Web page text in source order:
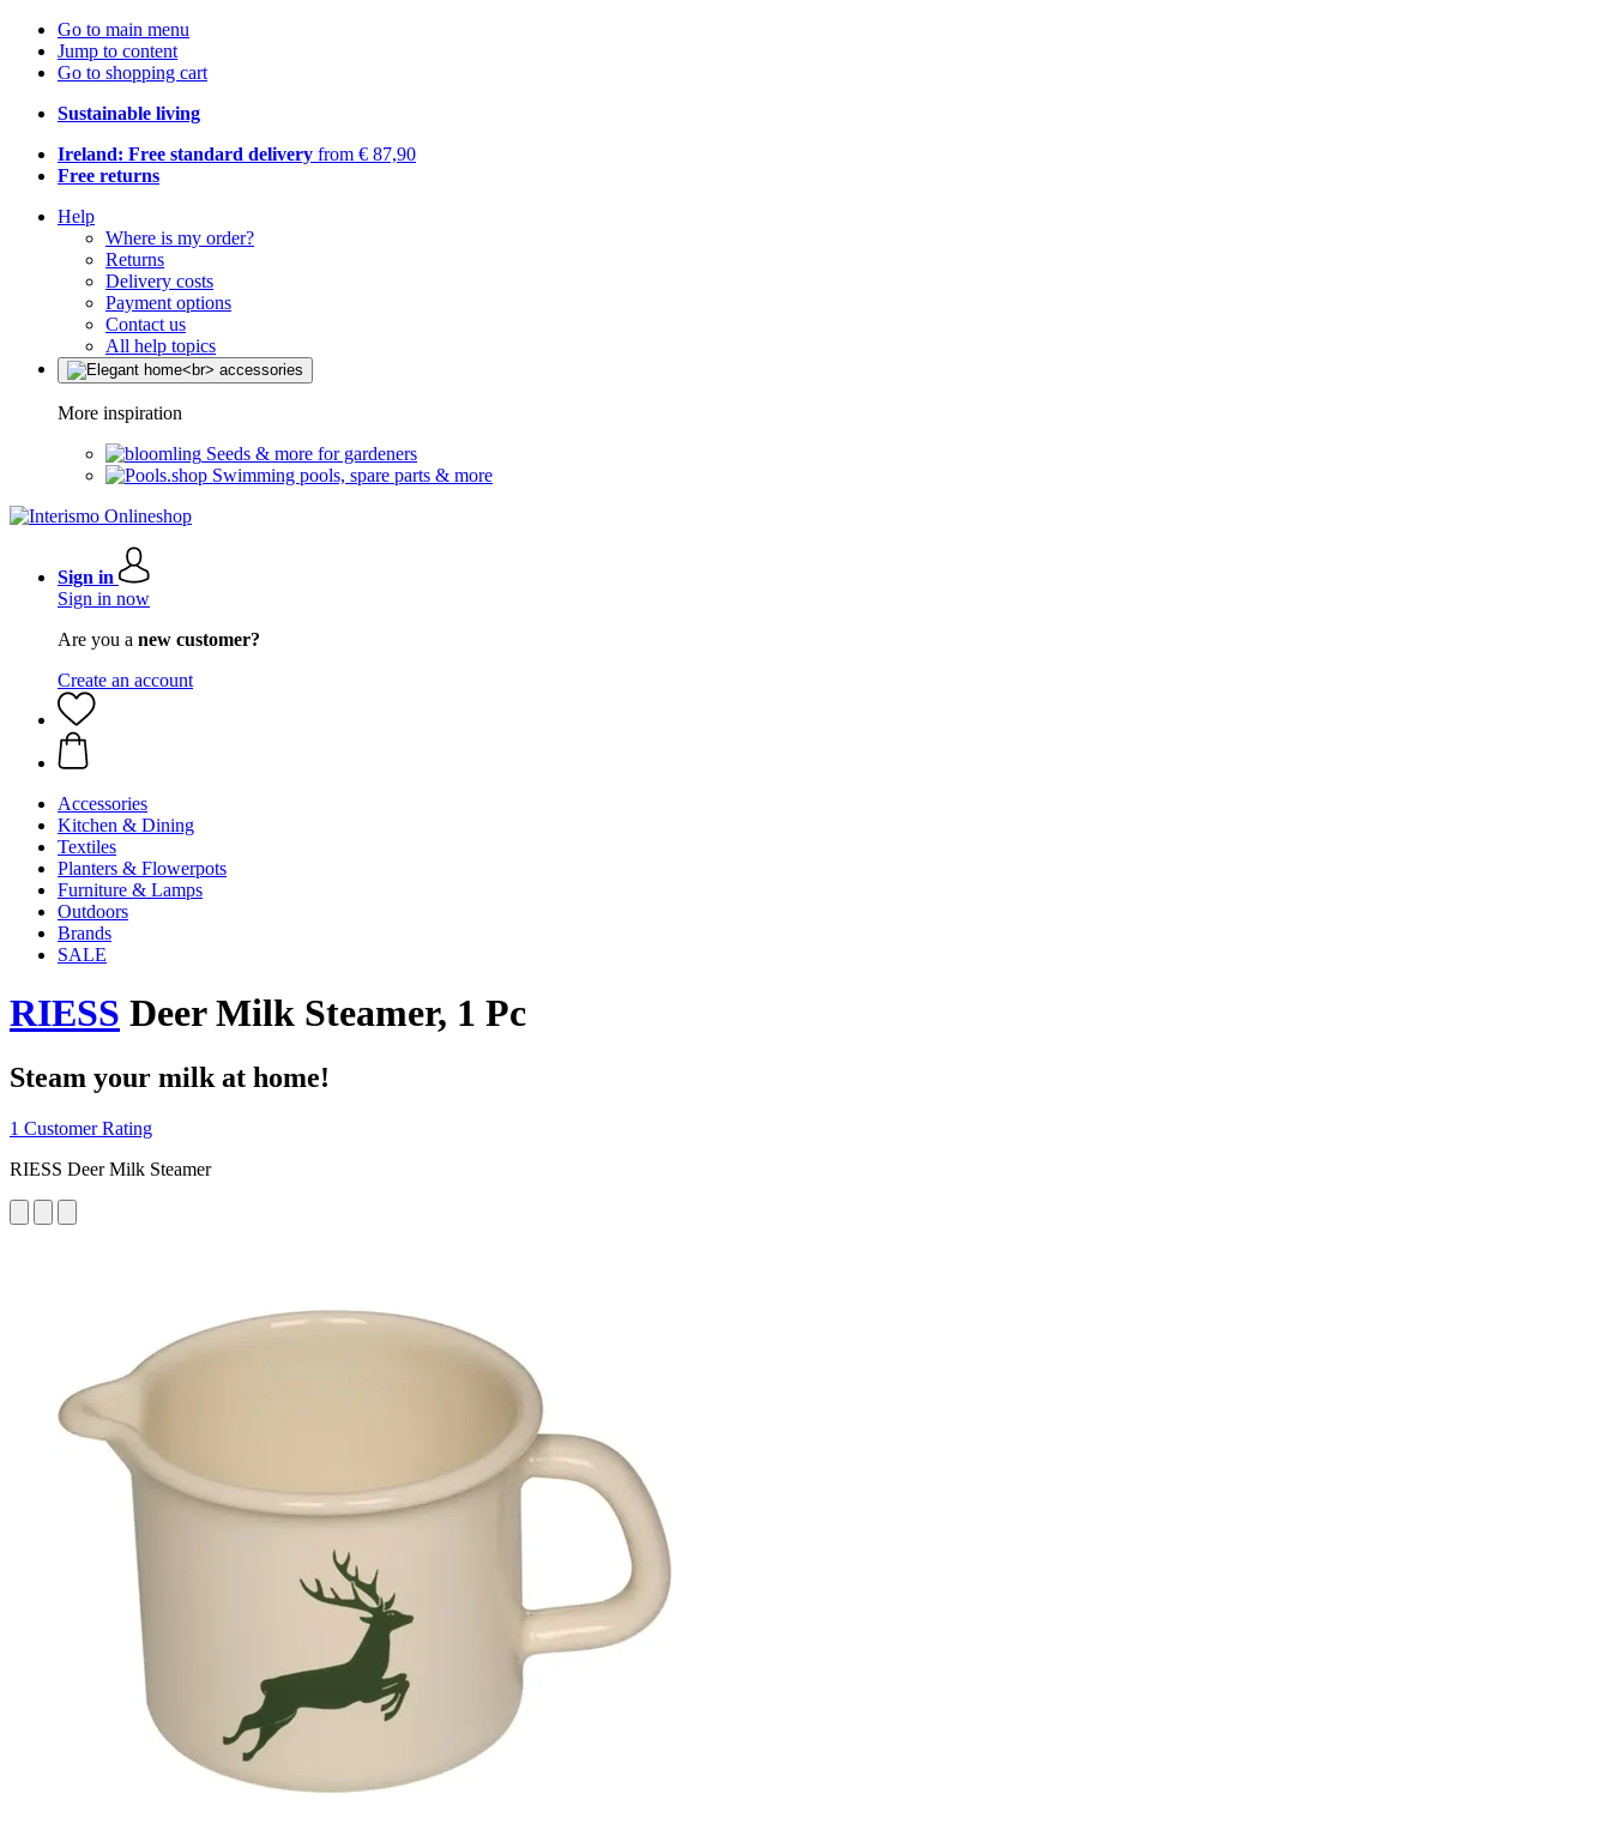
Go to main menu
Jump to content
Go to shopping cart
Sustainable living
Ireland: Free standard delivery from € 87,90
Free returns
Help
Where is my order?
Returns
Delivery costs
Payment options
Contact us
All help topics
More inspiration
Seeds & more for gardeners
Swimming pools, spare parts & more
Sign in
Sign in now
Are you a new customer?
Create an account
Accessories
Kitchen & Dining
Textiles
Planters & Flowerpots
Furniture & Lamps
Outdoors
Brands
SALE
RIESS Deer Milk Steamer, 1 Pc
Steam your milk at home!
1 Customer Rating
RIESS Deer Milk Steamer